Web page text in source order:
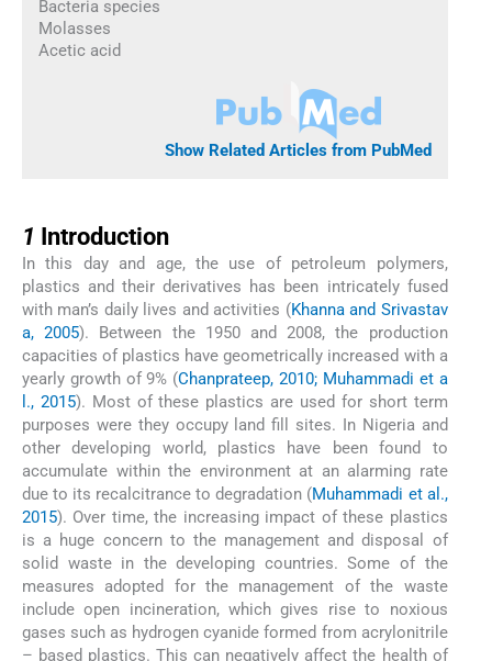
Bacteria species
Molasses
Acetic acid
Show Related Articles from PubMed
1 Introduction
In this day and age, the use of petroleum polymers,
plastics and their derivatives has been intricately fused
with man’s daily lives and activities (Khanna and Srivastav
a, 2005). Between the 1950 and 2008, the production
capacities of plastics have geometrically increased with a
yearly growth of 9% (Chanprateep, 2010; Muhammadi et a
l., 2015). Most of these plastics are used for short term
purposes were they occupy land fill sites. In Nigeria and
other developing world, plastics have been found to
accumulate within the environment at an alarming rate
due to its recalcitrance to degradation (Muhammadi et al.,
2015). Over time, the increasing impact of these plastics
is a huge concern to the management and disposal of
solid waste in the developing countries. Some of the
measures adopted for the management of the waste
include open incineration, which gives rise to noxious
gases such as hydrogen cyanide formed from acrylonitrile
– based plastics. This can negatively affect the health of